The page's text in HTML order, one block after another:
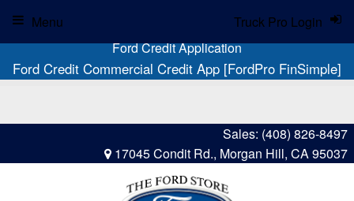
Ford Credit Application
Ford Credit Commercial Credit App [FordPro FinSimple]
Sales: (408) 826-8497
17045 Condit Rd., Morgan Hill, CA 95037
Truck Pro Login
Menu